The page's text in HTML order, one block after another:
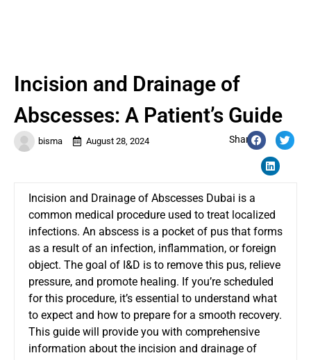
bisma August 28, 2024 Share:
Incision and Drainage of
Abscesses: A Patient’s Guide
Incision and Drainage of Abscesses Dubai is a
common medical procedure used to treat localized
infections. An abscess is a pocket of pus that forms
as a result of an infection, inflammation, or foreign
object. The goal of I&D is to remove this pus, relieve
pressure, and promote healing. If you’re scheduled
for this procedure, it’s essential to understand what
to expect and how to prepare for a smooth recovery.
This guide will provide you with comprehensive
information about the incision and drainage of